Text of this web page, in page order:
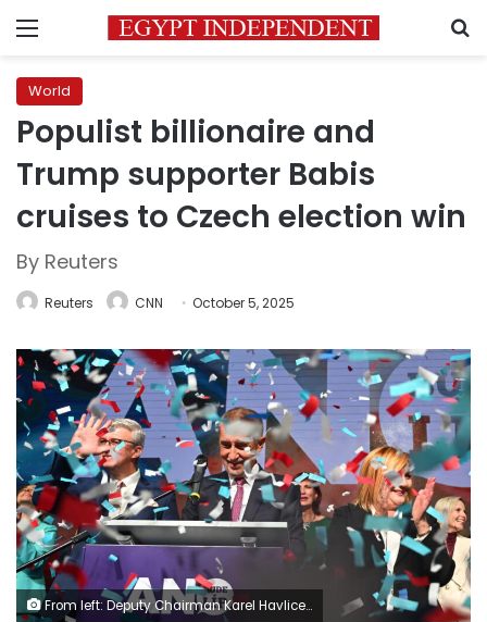
Menu
World
Populist billionaire and
Trump supporter Babis
cruises to Czech election win
By Reuters
Reuters CNN October 5, 2025
From left: Deputy Chairman Karel Havlicek, Chairman Andrej Babis and Deputy Chairwoman Alena Schillerova celebrate in the election headquarters of ANO during the 2025 Czech parliamentary election in Prague, October 4, 2025. Michaela Rihova/CTK/AP